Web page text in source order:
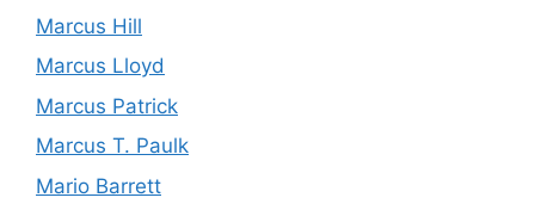
Marcus Hill
Marcus Lloyd
Marcus Patrick
Marcus T. Paulk
Mario Barrett